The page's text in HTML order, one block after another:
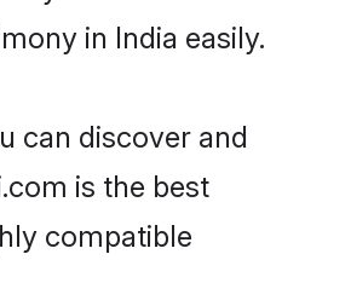
in India easily.
can discover and
is the best
compatible